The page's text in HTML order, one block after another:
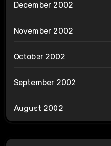
December 2002
November 2002
October 2002
September 2002
August 2002